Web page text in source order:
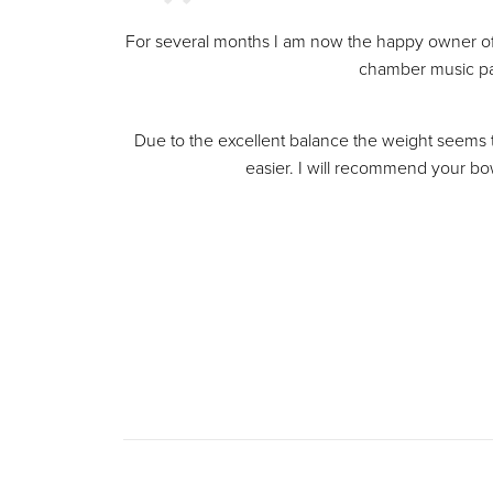
For several months I am now the happy owner
chamber music
Due to the excellent balance the weight
easier. I will recommend your